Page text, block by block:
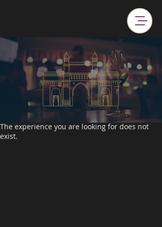
The experience you are looking for does not
exist.